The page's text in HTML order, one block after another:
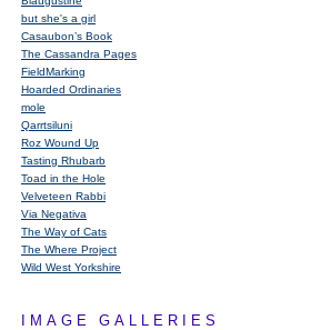
but she's a girl
Casaubon’s Book
The Cassandra Pages
FieldMarking
Hoarded Ordinaries
mole
Qarrtsiluni
Roz Wound Up
Tasting Rhubarb
Toad in the Hole
Velveteen Rabbi
Via Negativa
The Way of Cats
The Where Project
Wild West Yorkshire
IMAGE GALLERIES